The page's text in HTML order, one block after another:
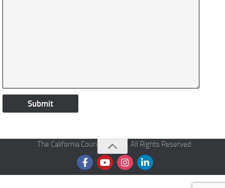
The California Courier © 2026. All Rights Reserved.